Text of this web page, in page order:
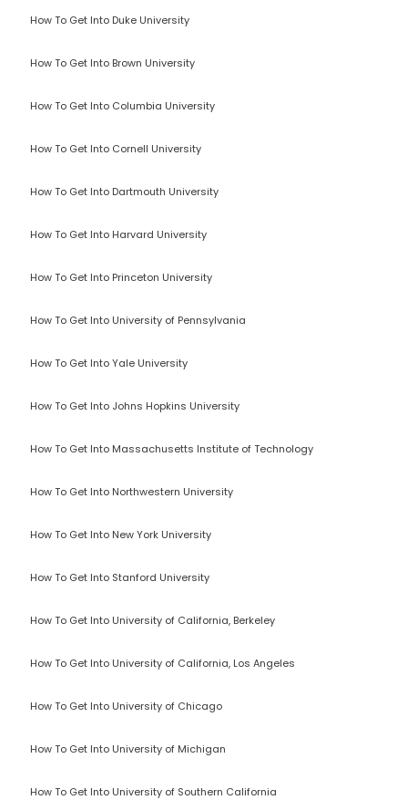
How To Get Into Duke University
How To Get Into Brown University
How To Get Into Columbia University
How To Get Into Cornell University
How To Get Into Dartmouth University
How To Get Into Harvard University
How To Get Into Princeton University
How To Get Into University of Pennsylvania
How To Get Into Yale University
How To Get Into Johns Hopkins University
How To Get Into Massachusetts Institute of Technology
How To Get Into Northwestern University
How To Get Into New York University
How To Get Into Stanford University
How To Get Into University of California, Berkeley
How To Get Into University of California, Los Angeles
How To Get Into University of Chicago
How To Get Into University of Michigan
How To Get Into University of Southern California